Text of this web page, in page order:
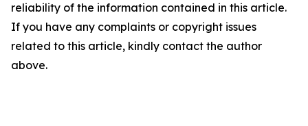
reliability of the information contained in this article.
If you have any complaints or copyright issues
related to this article, kindly contact the author
above.